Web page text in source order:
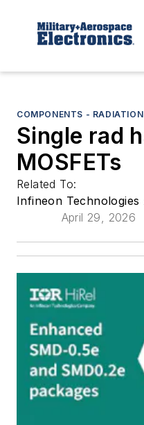
COMPONENTS -
Single rad
MOSFETs
Related To:
Infineon Technologies
April 29, 2026